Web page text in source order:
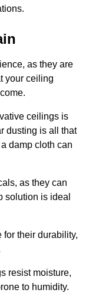
as they are
your ceiling
ceilings is
dusting is all that
damp cloth can
as they can
solution is ideal
for their durability,
resist moisture,
to humidity.